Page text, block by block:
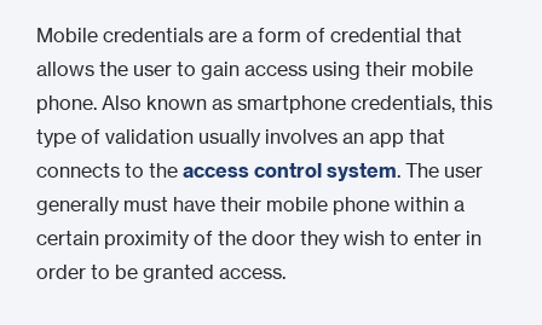
Mobile credentials are a form of credential that
allows the user to gain access using their mobile
phone. Also known as smartphone credentials, this
type of validation usually involves an app that
connects to the access control system. The user
generally must have their mobile phone within a
certain proximity of the door they wish to enter in
order to be granted access.